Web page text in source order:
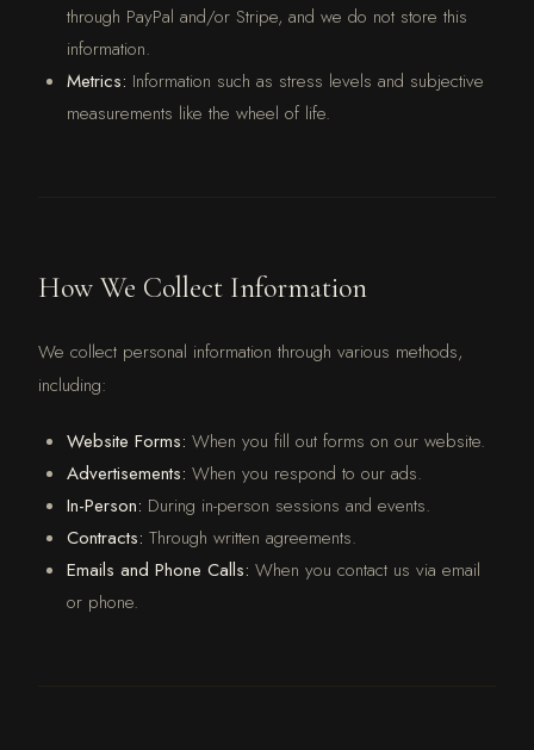
through PayPal and/or Stripe, and we do not store this
information.
Metrics: Information such as stress levels and subjective
measurements like the wheel of life.
How We Collect Information
We collect personal information through various methods,
including:
Website Forms: When you fill out forms on our website.
Advertisements: When you respond to our ads.
In-Person: During in-person sessions and events.
Contracts: Through written agreements.
Emails and Phone Calls: When you contact us via email
or phone.